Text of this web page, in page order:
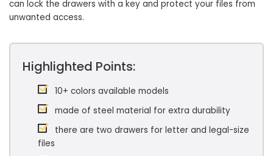
can lock the drawers with a key and protect your files from
unwanted access.
Highlighted Points:
10+ colors available models
made of steel material for extra durability
there are two drawers for letter and legal-size
files